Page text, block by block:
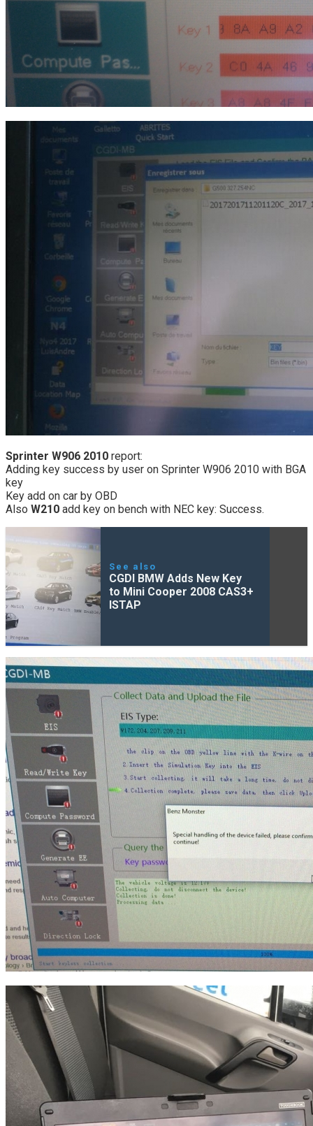
Sprinter W906 2010 report:
Adding key success by user on Sprinter W906 2010 with BGA
key
Key add on car by OBD
Also W210 add key on bench with NEC key: Success.
See also
CGDI BMW Adds New Key
to Mini Cooper 2008 CAS3+
ISTAP